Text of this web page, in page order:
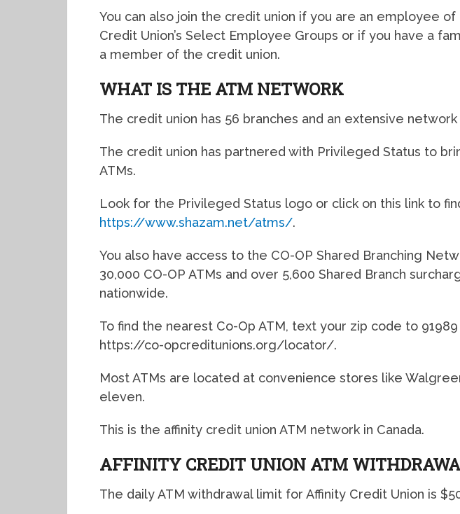
You can also join the credit union if you are an employee of
Credit Union’s Select Employee Groups or if you have a
a member of the credit union.
WHAT IS THE ATM NETWORK
The credit union has 56 branches and an extensive network
The credit union has partnered with Privileged Status to
ATMs.
Look for the Privileged Status logo or click on this link to
https://www.shazam.net/atms/.
You also have access to the CO-OP Shared Branching
30,000 CO-OP ATMs and over 5,600 Shared Branch
nationwide.
To find the nearest Co-Op ATM, text your zip code to
https://co-opcreditunions.org/locator/.
Most ATMs are located at convenience stores like
eleven.
This is the affinity credit union ATM network in Canada.
AFFINITY CREDIT UNION ATM
The daily ATM withdrawal limit for Affinity Credit Union is